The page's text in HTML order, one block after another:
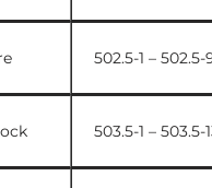
502.5-1 – 502.5-
503.5-1 – 503.5-